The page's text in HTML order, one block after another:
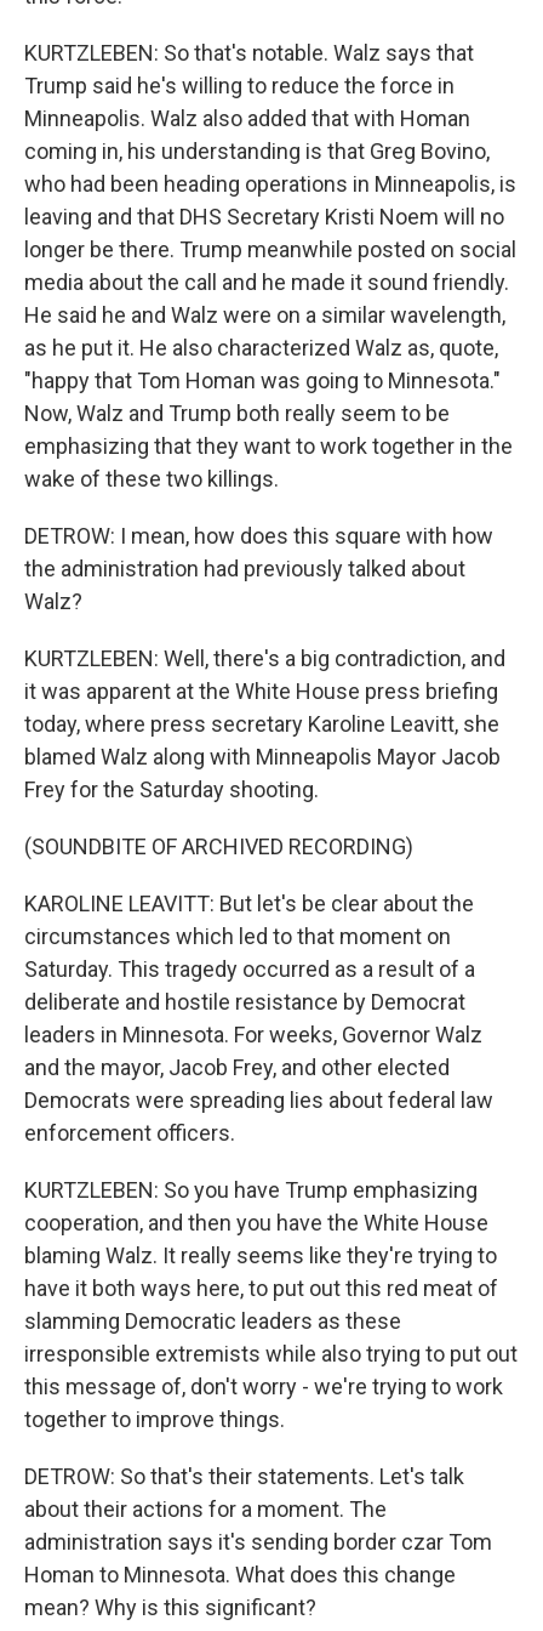
KURTZLEBEN: So that's notable. Walz says that
Trump said he's willing to reduce the force in
Minneapolis. Walz also added that with Homan
coming in, his understanding is that Greg Bovino,
who had been heading operations in Minneapolis, is
leaving and that DHS Secretary Kristi Noem will no
longer be there. Trump meanwhile posted on social
media about the call and he made it sound friendly.
He said he and Walz were on a similar wavelength,
as he put it. He also characterized Walz as, quote,
"happy that Tom Homan was going to Minnesota."
Now, Walz and Trump both really seem to be
emphasizing that they want to work together in the
wake of these two killings.
DETROW: I mean, how does this square with how
the administration had previously talked about
Walz?
KURTZLEBEN: Well, there's a big contradiction, and
it was apparent at the White House press briefing
today, where press secretary Karoline Leavitt, she
blamed Walz along with Minneapolis Mayor Jacob
Frey for the Saturday shooting.
(SOUNDBITE OF ARCHIVED RECORDING)
KAROLINE LEAVITT: But let's be clear about the
circumstances which led to that moment on
Saturday. This tragedy occurred as a result of a
deliberate and hostile resistance by Democrat
leaders in Minnesota. For weeks, Governor Walz
and the mayor, Jacob Frey, and other elected
Democrats were spreading lies about federal law
enforcement officers.
KURTZLEBEN: So you have Trump emphasizing
cooperation, and then you have the White House
blaming Walz. It really seems like they're trying to
have it both ways here, to put out this red meat of
slamming Democratic leaders as these
irresponsible extremists while also trying to put out
this message of, don't worry - we're trying to work
together to improve things.
DETROW: So that's their statements. Let's talk
about their actions for a moment. The
administration says it's sending border czar Tom
Homan to Minnesota. What does this change
mean? Why is this significant?